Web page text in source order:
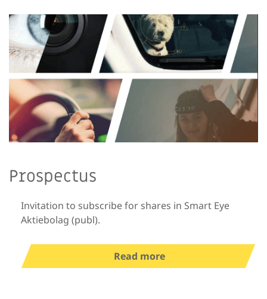
Prospectus
Invitation to subscribe for shares in Smart Eye
Aktiebolag (publ).
Read more